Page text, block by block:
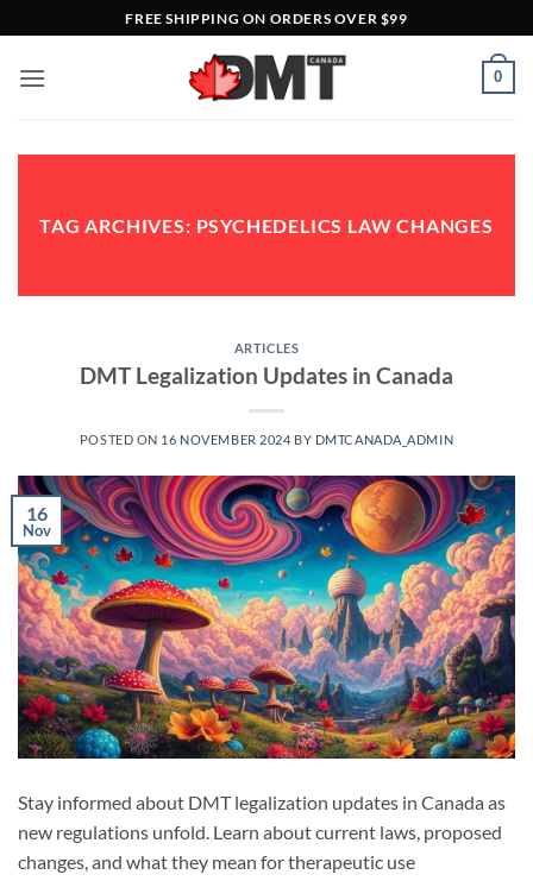
to
content
FREE SHIPPING ON ORDERS OVER $99
0
TAG ARCHIVES: PSYCHEDELICS LAW CHANGES
ARTICLES
DMT Legalization Updates in Canada
POSTED ON 16 NOVEMBER 2024 BY DMTCANADA_ADMIN
16
Nov
Stay informed about DMT legalization updates in Canada as
new regulations unfold. Learn about current laws, proposed
changes, and what they mean for therapeutic use